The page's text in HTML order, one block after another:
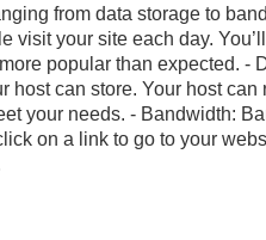
from data storage to
visit your site each day.
popular than expected. -
host can store. Your host can
your needs. - Bandwidth:
on a link to go to your